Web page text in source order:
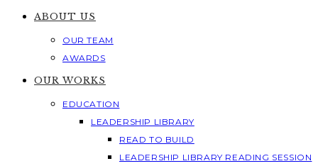
ABOUT US
OUR TEAM
AWARDS
OUR WORKS
EDUCATION
LEADERSHIP LIBRARY
READ TO BUILD
LEADERSHIP LIBRARY READING SESSION